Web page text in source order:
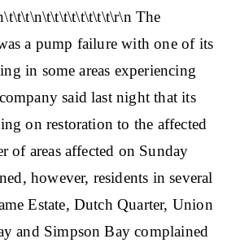
The
a pump failure with one of its
in some areas experiencing
said last night that its
on restoration to the affected
of areas affected on Sunday
however, residents in several
Estate, Dutch Quarter, Union
and Simpson Bay complained